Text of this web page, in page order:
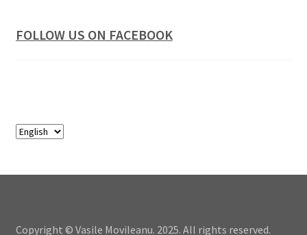
FOLLOW US ON FACEBOOK
Copyright © Vasile Movileanu. 2025. All rights reserved.